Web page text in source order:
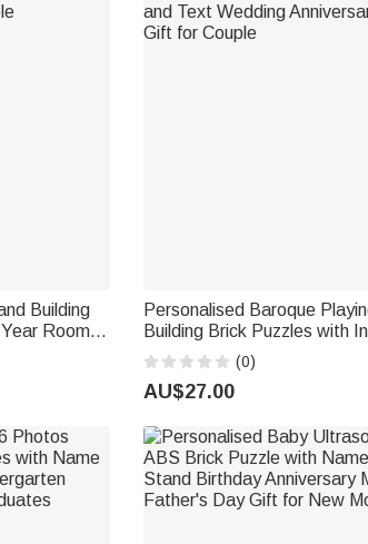
Building
Room
Personalised Baroque
Building Brick Puzzles with
Wedding Anniversary
Couple
(0)
AU$27.00